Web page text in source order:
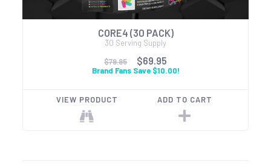
CORE4 (30 PACK)
30 Serving Supply
$79.95
$69.95
Brand Fans Save $10.00!
VIEW PRODUCT ADD TO CART